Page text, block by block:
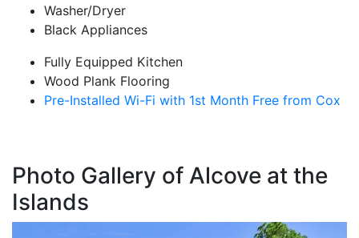
Washer/Dryer
Black Appliances
Fully Equipped Kitchen
Wood Plank Flooring
Pre-Installed Wi-Fi with 1st Month Free from Cox
Photo Gallery of Alcove at the
Islands